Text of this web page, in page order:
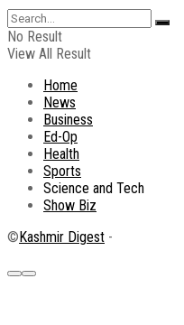
No Result
View All Result
Home
News
Business
Ed-Op
Health
Sports
Science and Tech
Show Biz
© Kashmir Digest -